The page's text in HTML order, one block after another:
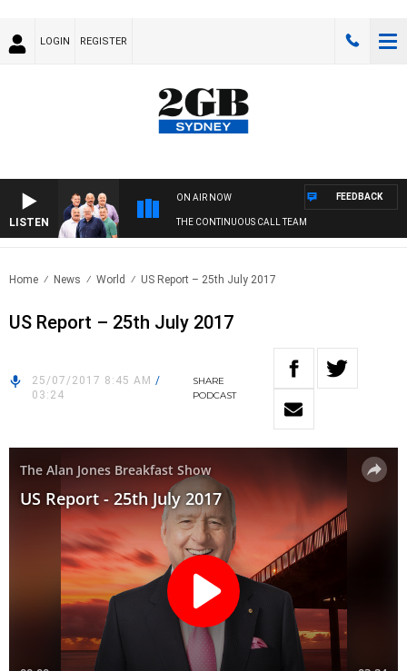
LOGIN REGISTER
LISTEN
ON AIR NOW
THE CONTINUOUS CALL TEAM
FEEDBACK
Home News World US Report – 25th July 2017
US Report – 25th July 2017
25/07/2017 8:45 AM /
03:24
SHARE
PODCAST